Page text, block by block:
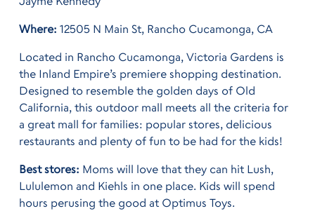
Where: 12505 N Main St, Rancho Cucamonga, CA
Located in Rancho Cucamonga, Victoria Gardens is
the Inland Empire’s premiere shopping destination.
Designed to resemble the golden days of Old
California, this outdoor mall meets all the criteria for
a great mall for families: popular stores, delicious
restaurants and plenty of fun to be had for the kids!
Best stores: Moms will love that they can hit Lush,
Lululemon and Kiehls in one place. Kids will spend
hours perusing the good at Optimus Toys.